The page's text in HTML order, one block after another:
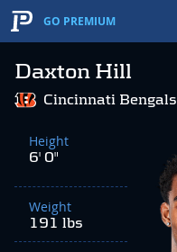
GO PREMIUM
Daxton Hill
Cincinnati Bengals
Height
6' 0"
Weight
191 lbs